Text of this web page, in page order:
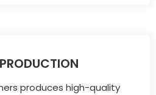
produces high-quality